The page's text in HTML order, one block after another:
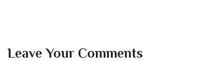
Leave Your Comments